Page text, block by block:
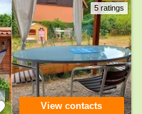
5 ratings
View contacts